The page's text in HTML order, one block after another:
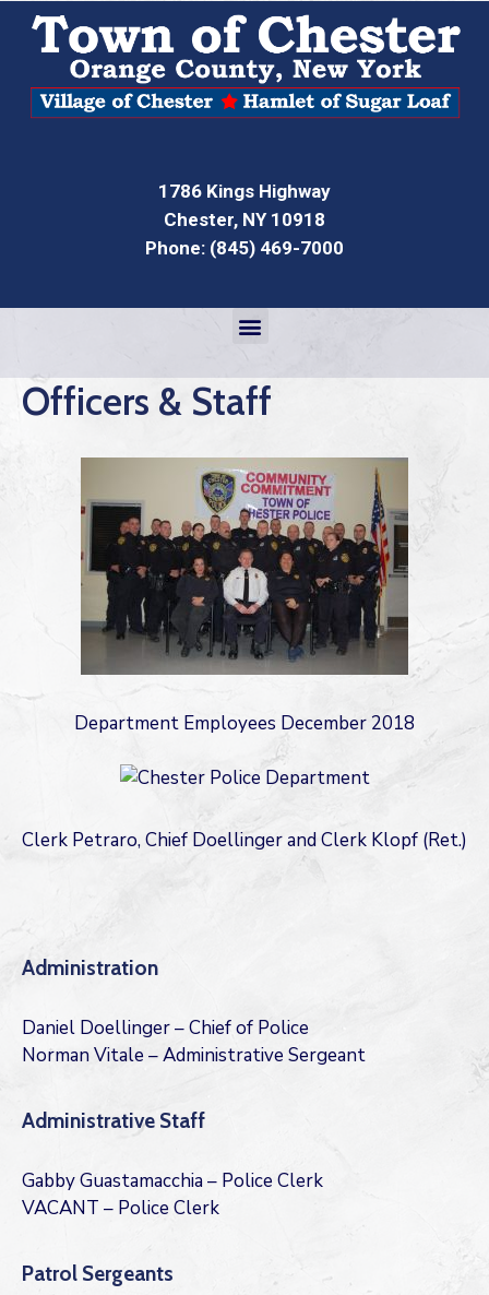
1786 Kings Highway
Chester, NY 10918
Phone: (845) 469-7000
Officers & Staff
Department Employees December 2018
Clerk Petraro, Chief Doellinger and Clerk Klopf (Ret.)
Administration
Daniel Doellinger – Chief of Police
Norman Vitale – Administrative Sergeant
Administrative Staff
Gabby Guastamacchia – Police Clerk
VACANT – Police Clerk
Patrol Sergeants